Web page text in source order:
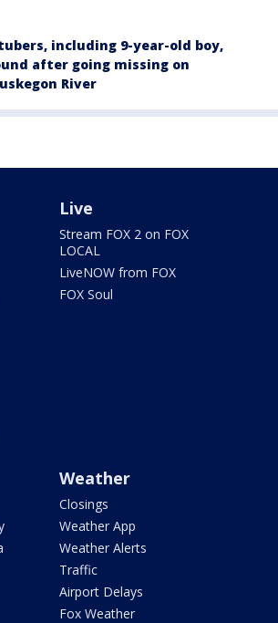
including 9-year-old boy,
after going missing on
River
Live
Stream FOX 2 on FOX
LOCAL
LiveNOW from FOX
FOX Soul
Weather
Closings
Weather App
Weather Alerts
Traffic
Airport Delays
Fox Weather